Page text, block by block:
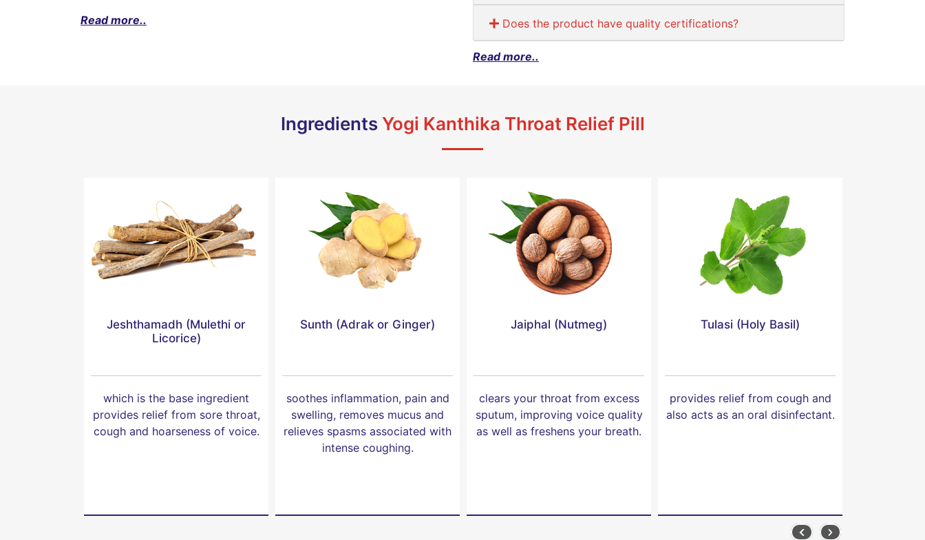
Read more..
Does the product have quality certifications?
Read more..
IngredientsYogi Kanthika Throat Relief Pill
Jeshthamadh (Mulethi or
Licorice)
which is the base ingredient
provides relief from sore throat,
cough and hoarseness of voice.
Sunth (Adrak or Ginger)
soothes inflammation, pain and
swelling, removes mucus and
relieves spasms associated with
intense coughing.
Jaiphal (Nutmeg)
clears your throat from excess
sputum, improving voice quality
as well as freshens your breath.
Tulasi (Holy Basil)
provides relief from cough and
also acts as an oral disinfectant.